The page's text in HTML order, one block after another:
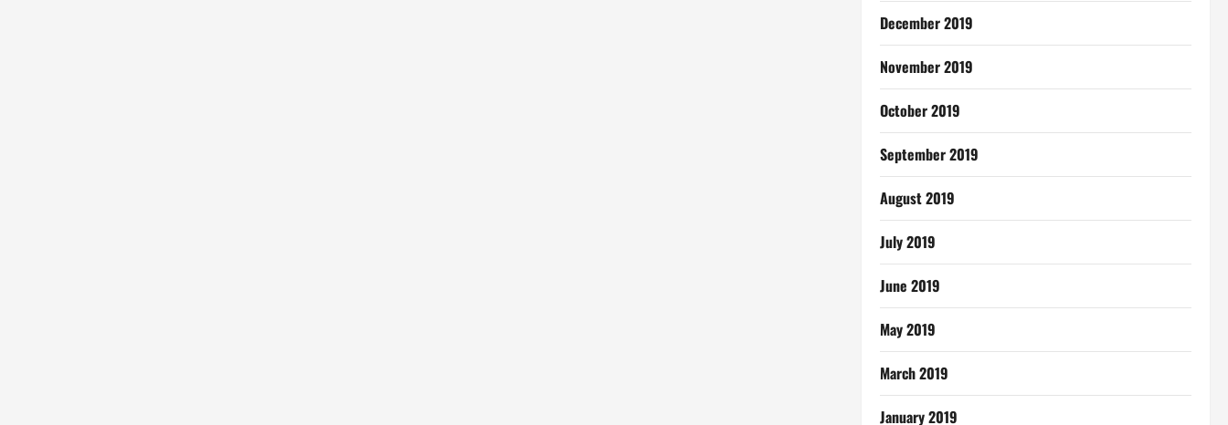
December 2019
November 2019
October 2019
September 2019
August 2019
July 2019
June 2019
May 2019
March 2019
January 2019